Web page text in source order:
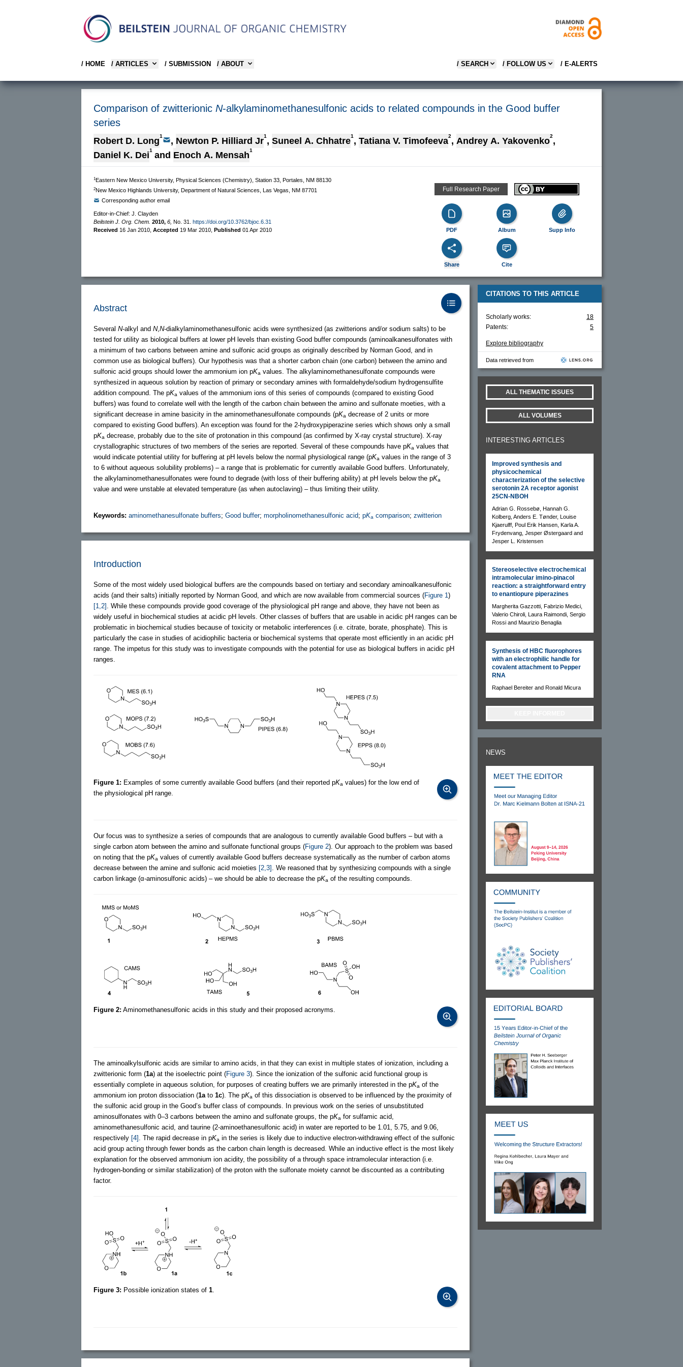
/ HOME / ARTICLES / SUBMISSION / ABOUT / SEARCH / FOLLOW US / E-ALERTS
Comparison of zwitterionic N-alkylaminomethanesulfonic acids to related compounds in the Good buffer
series
Robert D. Long1 , Newton P. Hilliard Jr1 , Suneel A. Chhatre1 , Tatiana V. Timofeeva2, Andrey A. Yakovenko2,
Daniel K. Dei1 and Enoch A. Mensah1
1Eastern New Mexico University, Physical Sciences (Chemistry), Station 33, Portales, NM 88130
2New Mexico Highlands University, Department of Natural Sciences, Las Vegas, NM 87701
Corresponding author email
Editor-in-Chief: J. Clayden
Beilstein J. Org. Chem. 2010, 6, No. 31.
https://doi.org/10.3762/bjoc.6.31
Received 16 Jan 2010 Accepted 19 Mar 2010 Published 01 Apr 2010
Full Research Paper
PDF Album Supp Info
Share Cite
Abstract
Several N-alkyl and N, N-dialkylaminomethanesulfonic acids were synthesized (as zwitterions and/or sodium salts) to be
tested for utility as biological buffers at lower pH levels than existing Good buffer compounds (aminoalkanesulfonates with
a minimum of two carbons between amine and sulfonic acid groups as originally described by Norman Good, and in
common use as biological buffers). Our hypothesis was that a shorter carbon chain (one carbon) between the amino and
sulfonic acid groups should lower the ammonium ion pKa values. The alkylaminomethanesulfonate compounds were
synthesized in aqueous solution by reaction of primary or secondary amines with formaldehyde/sodium hydrogensulfite
addition compound. The pKa values of the ammonium ions of this series of compounds (compared to existing Good
buffers) was found to correlate well with the length of the carbon chain between the amino and sulfonate moeties, with a
significant decrease in amine basicity in the aminomethanesulfonate compounds (pKa decrease of 2 units or more
compared to existing Good buffers). An exception was found for the 2-hydroxypiperazine series which shows only a small
pKa decrease, probably due to the site of protonation in this compound (as confirmed by X-ray crystal structure). X-ray
crystallographic structures of two members of the series are reported. Several of these compounds have pKa values that
would indicate potential utility for buffering at pH levels below the normal physiological range (pKa values in the range of 3
to 6 without aqueous solubility problems) – a range that is problematic for currently available Good buffers. Unfortunately,
the alkylaminomethanesulfonates were found to degrade (with loss of their buffering ability) at pH levels below the pKa
value and were unstable at elevated temperature (as when autoclaving) – thus limiting their utility.
Keywords: aminomethanesulfonate buffers; Good buffer; morpholinomethanesulfonic acid; pKa comparison; zwitterion
Introduction
Some of the most widely used biological buffers are the compounds based on tertiary and secondary aminoalkanesulfonic
acids (and their salts) initially reported by Norman Good, and which are now available from commercial sources (Figure 1 )
[1,2]
. While these compounds provide good coverage of the physiological pH range and above, they have not been as
widely useful in biochemical studies at acidic pH levels. Other classes of buffers that are usable in acidic pH ranges can be
problematic in biochemical studies because of toxicity or metabolic interferences (i.e. citrate, borate, phosphate). This is
particularly the case in studies of acidiophilic bacteria or biochemical systems that operate most efficiently in an acidic pH
range. The impetus for this study was to investigate compounds with the potential for use as biological buffers in acidic pH
ranges.
Figure 1: Examples of some currently available Good buffers (and their reported pKa values) for the low end of
the physiological pH range.
Our focus was to synthesize a series of compounds that are analogous to currently available Good buffers – but with a
single carbon atom between the amino and sulfonate functional groups (Figure 2). Our approach to the problem was based
on noting that the pKa values of currently available Good buffers decrease systematically as the number of carbon atoms
decrease between the amine and sulfonic acid moieties [2,3]
. We reasoned that by synthesizing compounds with a single
carbon linkage (α-aminosulfonic acids) – we should be able to decrease the pKa of the resulting compounds.
Figure 2: Aminomethanesulfonic acids in this study and their proposed acronyms.
The aminoalkylsulfonic acids are similar to amino acids, in that they can exist in multiple states of ionization, including a
zwitterionic form (1a) at the isoelectric point (Figure 3). Since the ionization of the sulfonic acid functional group is
essentially complete in aqueous solution, for purposes of creating buffers we are primarily interested in the pKa of the
ammonium ion proton dissociation (1a to 1c). The pKa of this dissociation is observed to be influenced by the proximity of
the sulfonic acid group in the Good’s buffer class of compounds. In previous work on the series of unsubstituted
aminosulfonates with 0–3 carbons between the amino and sulfonate groups, the pKa for sulfamic acid,
aminomethanesulfonic acid, and taurine (2-aminoethanesulfonic acid) in water are reported to be 1.01, 5.75, and 9.06,
respectively [4] . The rapid decrease in pKa in the series is likely due to inductive electron-withdrawing effect of the sulfonic
acid group acting through fewer bonds as the carbon chain length is decreased. While an inductive effect is the most likely
explanation for the observed ammonium ion acidity, the possibility of a through space intramolecular interaction (i.e.
hydrogen-bonding or similar stabilization) of the proton with the sulfonate moiety cannot be discounted as a contributing
factor.
Figure 3: Possible ionization states of 1
CITATIONS TO THIS ARTICLE
Scholarly works:
18
Patents:
5
Explore bibliography
Data retrieved from
ALL THEMATIC ISSUES
ALL VOLUMES
INTERESTING ARTICLES
Improved synthesis and
physicochemical
characterization of the selective
serotonin 2A receptor agonist
25CN-NBOH
Adrian G. Rossebø, Hannah G.
Kolberg, Anders E. Tønder, Louise
Kjaerulff, Poul Erik Hansen, Karla A.
Frydenvang, Jesper Østergaard and
Jesper L. Kristensen
Stereoselective electrochemical
intramolecular imino-pinacol
reaction: a straightforward entry
to enantiopure piperazines
Margherita Gazzotti, Fabrizio Medici,
Valerio Chiroli, Laura Raimondi, Sergio
Rossi and Maurizio Benaglia
Synthesis of HBC fluorophores
with an electrophilic handle for
covalent attachment to Pepper
RNA
Raphael Bereiter and Ronald Micura
NEWS